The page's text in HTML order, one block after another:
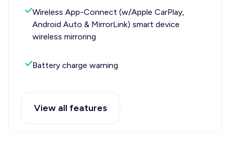
Wireless App-Connect (w/Apple CarPlay,
Android Auto & MirrorLink) smart device
wireless mirroring
Battery charge warning
View all features